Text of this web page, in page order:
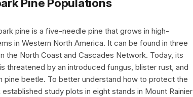
Pine Populations
pine is a five-needle pine that grows in high-
in Western North America. It can be found in three
the North Coast and Cascades Network. Today, its
threatened by an introduced fungus, blister rust, and
pine beetle. To better understand how to protect the
study plots in eight stands in Mount Rainier